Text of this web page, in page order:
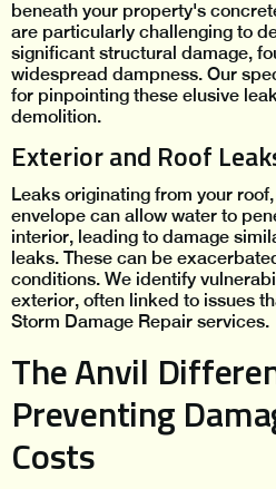
beneath your property's
are particularly challenging to
significant structural damage,
widespread dampness. Our
for pinpointing these elusive
demolition.
Exterior and Roof
Leaks originating from your
envelope can allow water to
interior, leading to damage
leaks. These can be
conditions. We identify
exterior, often linked to issues
Storm Damage Repair services.
The Anvil
Preventing
Costs